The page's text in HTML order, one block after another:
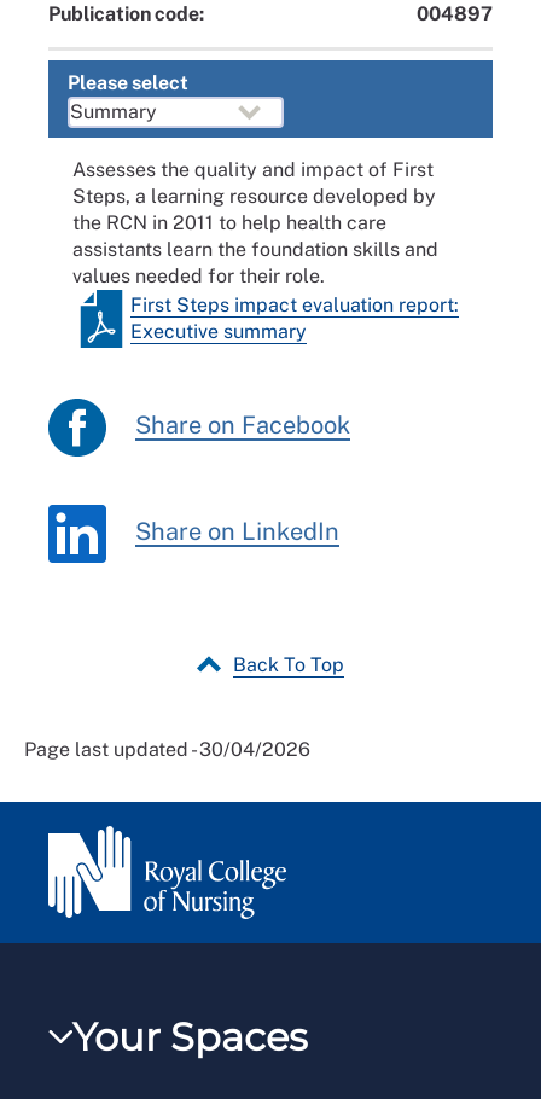
Publication code: 004897
Please select
Assesses the quality and impact of First
Steps, a learning resource developed by
the RCN in 2011 to help health care
assistants learn the foundation skills and
values needed for their role.
First Steps impact evaluation report:
Executive summary
Share on Facebook
Share on LinkedIn
Back To Top
Page last updated - 30/04/2026
Your Spaces